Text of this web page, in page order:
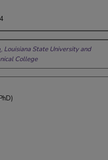
, Louisiana State University and
College